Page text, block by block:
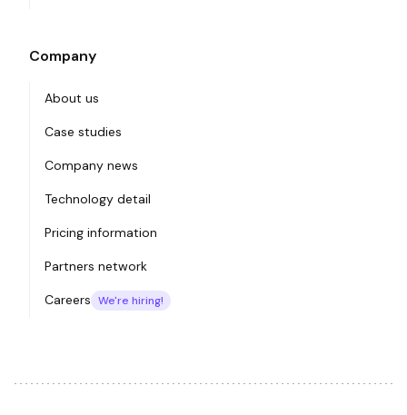
Company
About us
Case studies
Company news
Technology detail
Pricing information
Partners network
Careers We're hiring!